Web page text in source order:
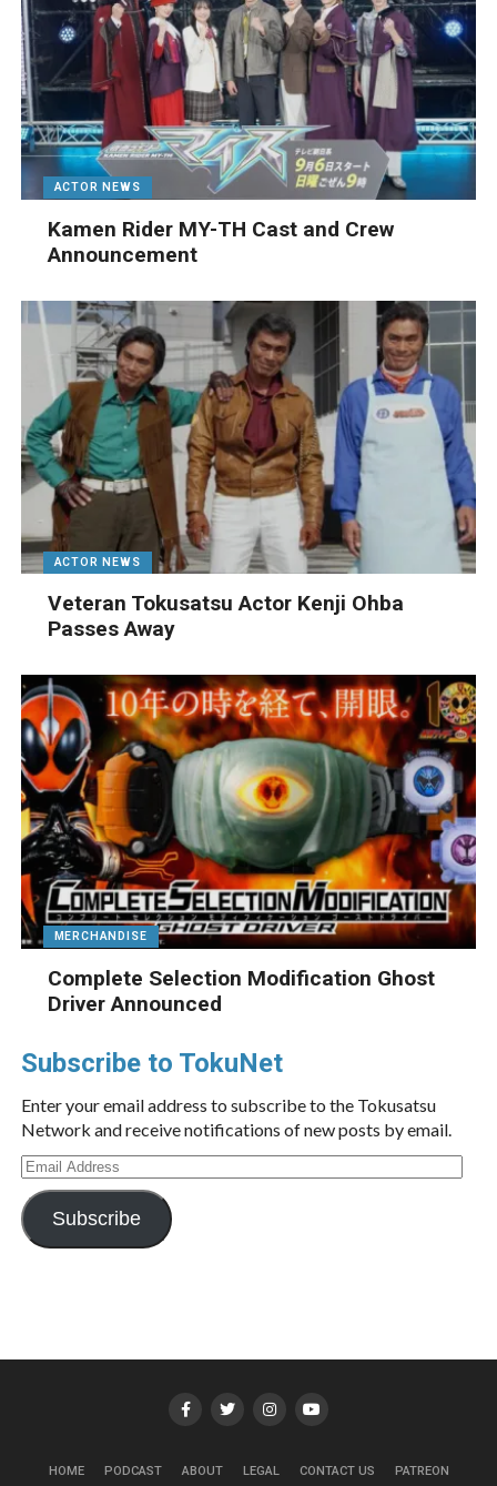
ACTOR NEWS
Kamen Rider MY-TH Cast and Crew
Announcement
ACTOR NEWS
Veteran Tokusatsu Actor Kenji Ohba
Passes Away
MERCHANDISE
Complete Selection Modification Ghost
Driver Announced
Subscribe to TokuNet
Enter your email address to subscribe to the Tokusatsu
Network and receive notifications of new posts by email.
Email
Address
Subscribe
HOME PODCAST ABOUT LEGAL CONTACT US PATREON